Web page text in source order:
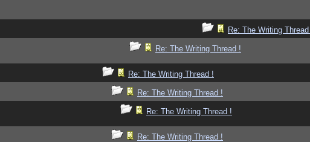
Re: The Writing
Re: The Writing Thread !
Re: The Writing Thread !
Re: The Writing Thread !
Re: The Writing Thread !
Re: The Writing Thread !